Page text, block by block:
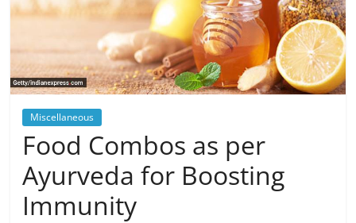
Miscellaneous
Food Combos as per
Ayurveda for Boosting
Immunity